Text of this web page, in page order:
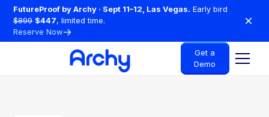
FutureProof by Archy · Sept 11–12, Las Vegas. Early bird
$899 $447, limited time.
Reserve Now
Get a
Demo